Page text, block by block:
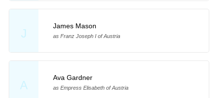
J
James Mason
as Franz Joseph I of Austria
A
Ava Gardner
as Empress Elisabeth of Austria